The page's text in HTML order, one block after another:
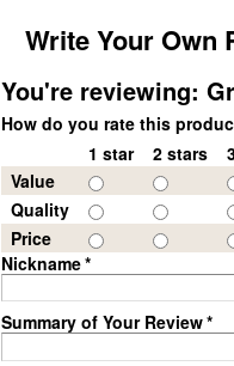
Write Your Own
You're reviewing:
How do you rate this
1 star
2 stars
Value
Quality
Price
*
Nickname
*
Summary of Your Review